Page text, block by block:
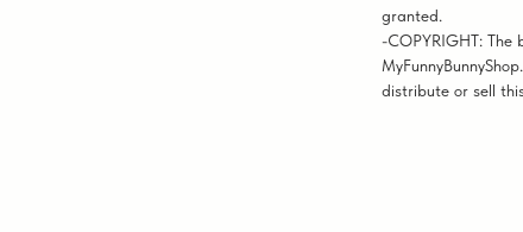
granted.
-COPYRIGHT:
distribute or sell